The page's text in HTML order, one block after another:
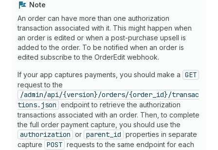
Note
An order can have more than one authorization
transaction associated with it. This might happen when
an order is edited or when a post-purchase upsell is
added to the order. To be notified when an order is
edited subscribe to the OrderEdit webhook.
If your app captures payments, you should make a GET
request to the
/admin/api/{version}/orders/{order_id}/transac
tions.json endpoint to retrieve the authorization
transactions associated with an order. Then, to complete
the full order payment capture, you should use the
authorization or parent_id properties in separate
capture POST requests to the same endpoint for each